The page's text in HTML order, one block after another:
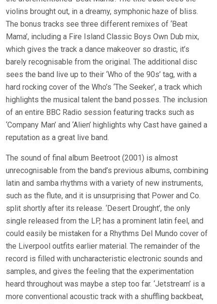
violins brought out, in a dreamy, symphonic haze of bliss.
The bonus tracks see three different remixes of ‘Beat
Mama’, including a Fire Island Classic Boys Own Dub mix,
which gives the track a dance makeover so drastic, it’s
barely recognisable from the original. The additional disc
sees the band live up to their ‘Who of the 90s’ tag, with a
hard rocking cover of the Who’s ‘The Seeker’, a track which
highlights the musical talent the band posses. The inclusion
of an entire BBC Radio session featuring tracks such as
‘Company Man’ and ‘Alien’ highlights why Cast have gained a
reputation as a great live band.
The sound of final album Beetroot (2001) is almost
unrecognisable from the band’s previous albums, combining
latin and samba rhythms with a variety of new instruments,
such as the flute, and it is unsurprising that Power and Co.
split shortly after its release. ‘Desert Drought’, the only
single released from the LP, has a prominent latin feel, and
could easily be mistaken for a Rhythms Del Mundo cover of
the Liverpool outfits earlier material. The remainder of the
record is filled with uncharacteristic electronic sounds and
samples, and gives the feeling that the experimentation
heard throughout was maybe a step too far. ‘Jetstream’ is a
more conventional acoustic track with a shuffling backbeat,